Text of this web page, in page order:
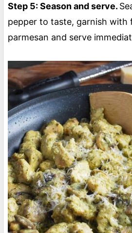
Step 5: Season and serve.
pepper to taste, garnish with
parmesan and serve